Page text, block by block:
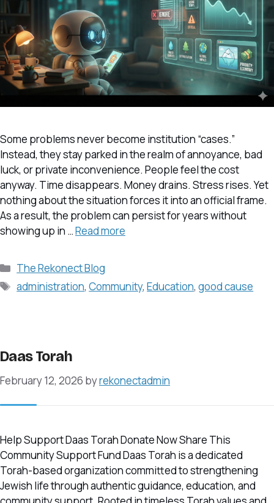
Some problems never become institution “cases.”
Instead, they stay parked in the realm of annoyance, bad
luck, or private inconvenience. People feel the cost
anyway. Time disappears. Money drains. Stress rises. Yet
nothing about the situation forces it into an official frame.
As a result, the problem can persist for years without
showing up in …Read more
Categories
The Rekonect Blog
Tags
administration,Community,Education,good cause
Daas Torah
February 12, 2026 byrekonectadmin
Help Support Daas Torah Donate Now Share This
Community Support Fund Daas Torah is a dedicated
Torah-based organization committed to strengthening
Jewish life through authentic guidance, education, and